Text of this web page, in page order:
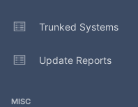
Trunked Systems
Update Reports
MISC